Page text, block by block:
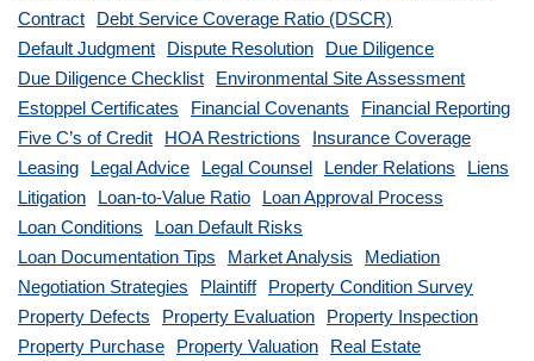
Contract
Debt Service Coverage Ratio (DSCR)
Default Judgment
Dispute Resolution
Due Diligence
Due Diligence Checklist
Environmental Site Assessment
Estoppel Certificates
Financial Covenants
Financial Reporting
Five C’s of Credit
HOA Restrictions
Insurance Coverage
Leasing
Legal Advice Legal Counsel Lender Relations
Liens
Litigation
Loan-to-Value Ratio
Loan Approval Process
Loan Conditions
Loan Default Risks
Loan Documentation Tips
Market Analysis
Mediation
Negotiation Strategies
Plaintiff
Property Condition Survey
Property Defects
Property Evaluation
Property Inspection
Property Purchase
Property Valuation
Real Estate